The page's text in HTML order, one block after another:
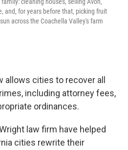
and, for years before that, picking fruit
across the Coachella Valley's farm
allows cities to recover all
including attorney fees,
ordinances.
law firm have helped
cities rewrite their